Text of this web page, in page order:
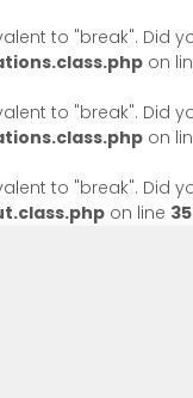
to "break". Did
on
to "break". Did
on
to "break". Did
on line